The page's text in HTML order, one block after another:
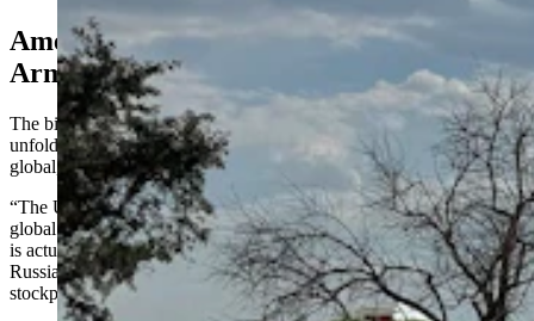
America Is Falling Behind In Global
Arms Race
The biggest trend that Korda sees right now as he’s watching things
unfold from satellite images and programmatic documents is a huge,
global, nuclear arms race underway in multiple countries.
“The United States and Russia have approximately 90% of the
global number of nuclear weapons in the world, and that percentage
is actually shrinking,” he said. “And it’s not because the U.S. and
Russian stockpiles are getting smaller. It’s because other countries’
stockpiles are actually growing.”